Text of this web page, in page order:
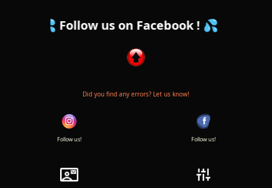
us on Facebook ! 💦
Did you find any errors? Let us know!
Follow us! Follow us!